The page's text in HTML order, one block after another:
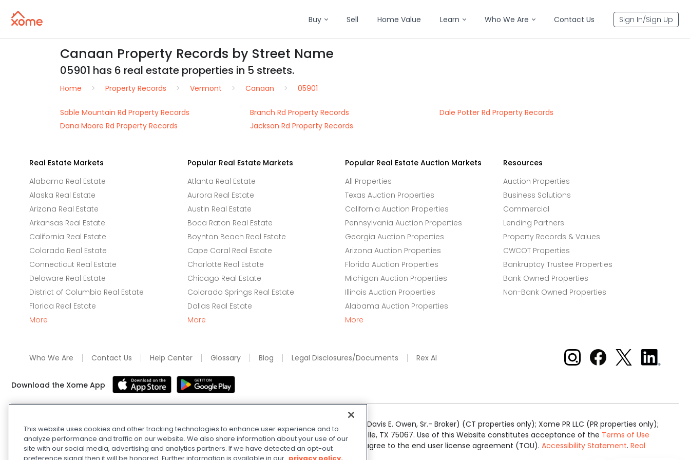
Buy Sell Home Value Learn Who We Are Contact Us Sign In/Sign Up
Canaan Property Records by Street Name
05901 has 6 real estate properties in 5 streets.
Home Property Records Vermont Canaan 05901
Sable Mountain Rd Property Records Branch Rd Property Records
Dale Potter Rd Property Records
Dana Moore Rd Property Records
Jackson Rd Property Records
Real Estate Markets
Alabama Real Estate
Alaska Real Estate
Arizona Real Estate
Arkansas Real Estate
California Real Estate
Colorado Real Estate
Connecticut Real Estate
Delaware Real Estate
District of Columbia Real Estate
Florida Real Estate
More
Popular Real Estate Markets
Atlanta Real Estate
Aurora Real Estate
Austin Real Estate
Boca Raton Real Estate
Boynton Beach Real Estate
Cape Coral Real Estate
Charlotte Real Estate
Chicago Real Estate
Colorado Springs Real Estate
Dallas Real Estate
More
Popular Real Estate Auction Markets
All Properties
Texas Auction Properties
California Auction Properties
Pennsylvania Auction Properties
Georgia Auction Properties
Arizona Auction Properties
Florida Auction Properties
Michigan Auction Properties
Illinois Auction Properties
Alabama Auction Properties
More
Resources
Auction Properties
Business Solutions
Commercial
Lending Partners
Property Records & Values
CWCOT Properties
Bankruptcy Trustee Properties
Bank Owned Properties
Non-Bank Owned Properties
Who We Are Contact Us Help Center Glossary Blog Legal Disclosures/Documents Rex AI Xome on Instagram
Xome on Facebook
Xome on X
Xome
on
Download the Xome App
Real Estate and Auction Licensing 2026 Xome Inc.; Xome Realty Services LLC; Xome CT LLC (Davis E. Owen, Sr.- Broker) (CT properties only); Xome PR LLC (PR properties only);
Xome OH LLC (OH properties only). All rights reserved. 750 Highway 121 Bypass, Suite 100, Lewisville, TX 75067. Use of this Website constitutes acceptance of the Terms of Use
andPrivacy Policy. Apple and Google are owned by their respective owners. By searching you agree to the end user license agreement (TOU). Accessibility Statement. Real
Estate Investing Disclaimer. DMCA Policy.Do Not Sell or Share My Personal Information.
This website uses cookies and other tracking technologies to enhance user experience and to
analyze performance and traffic on our website. We also share information about your use of our
site with our social media, advertising and analytics partners. If we have detected an opt-out